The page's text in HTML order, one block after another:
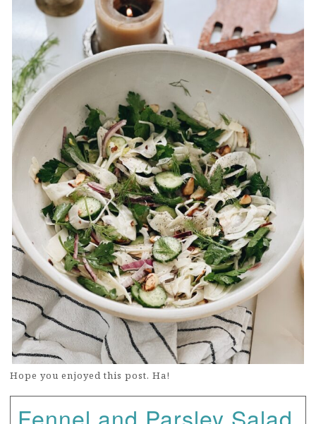
Hope you enjoyed this post. Ha!
Fennel and Parsley Salad